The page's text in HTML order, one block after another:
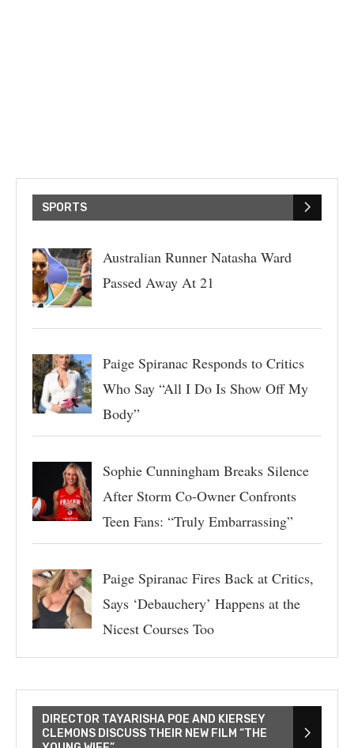
SPORTS
Australian Runner Natasha Ward
Passed Away At 21
Paige Spiranac Responds to Critics
Who Say “All I Do Is Show Off My
Body”
Sophie Cunningham Breaks Silence
After Storm Co-Owner Confronts
Teen Fans: “Truly Embarrassing”
Paige Spiranac Fires Back at Critics,
Says ‘Debauchery’ Happens at the
Nicest Courses Too
DIRECTOR TAYARISHA POE AND KIERSEY
CLEMONS DISCUSS THEIR NEW FILM “THE